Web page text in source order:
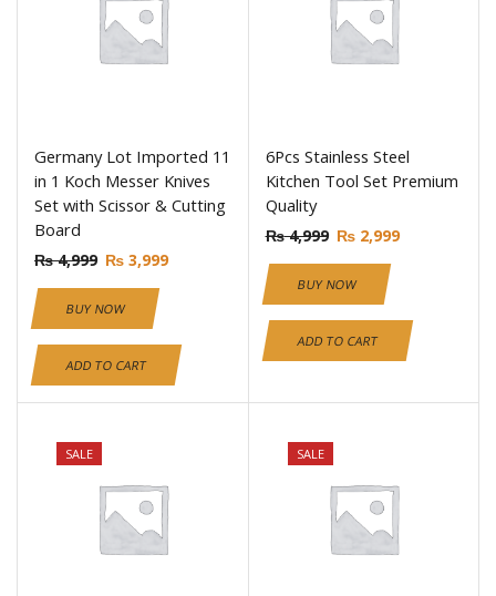
Germany Lot Imported 11
in 1 Koch Messer Knives
Set with Scissor & Cutting
Board
₨4,999 ₨ 3,999
BUY NOW
ADD TO CART
6Pcs Stainless Steel
Kitchen Tool Set Premium
Quality
₨4,999 ₨2,999
BUY NOW
ADD TO CART
SALE SALE